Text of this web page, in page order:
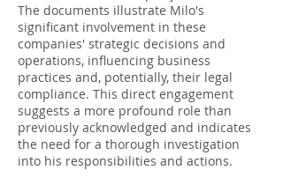
The documents illustrate Milo's
significant involvement in these
companies' strategic decisions and
operations, influencing business
practices and, potentially, their legal
compliance. This direct engagement
suggests a more profound role than
previously acknowledged and indicates
the need for a thorough investigation
into his responsibilities and actions.